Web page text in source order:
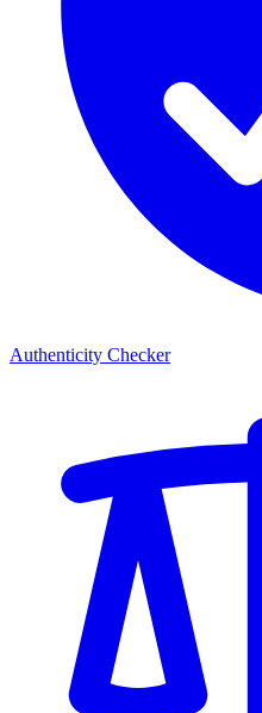
Authenticity Checker